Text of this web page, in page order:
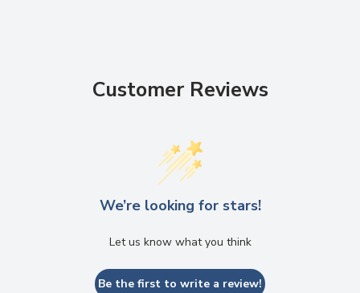
Customer Reviews
We’re looking for stars!
Let us know what you think
Be the first to write a review!